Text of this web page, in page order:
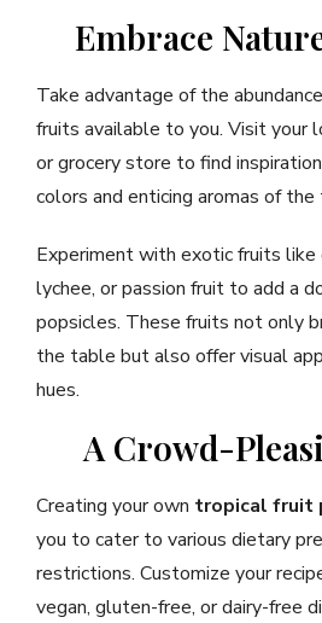
Embrace
Take advantage of the
fruits available to you. Visit your
or grocery store to find
colors and enticing aromas of
Experiment with exotic fruits like
lychee, or passion fruit to add a
popsicles. These fruits not only
the table but also offer visual
hues.
A Crowd-
Creating your own tropical fruit
you to cater to various dietary
restrictions. Customize your
vegan, gluten-free, or dairy-free